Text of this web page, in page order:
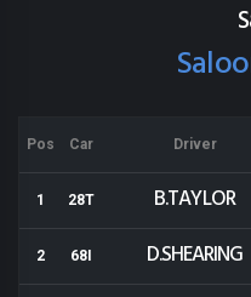
Pos Car Driver
1 28T B.TAYLOR
2 68I D.SHEARING